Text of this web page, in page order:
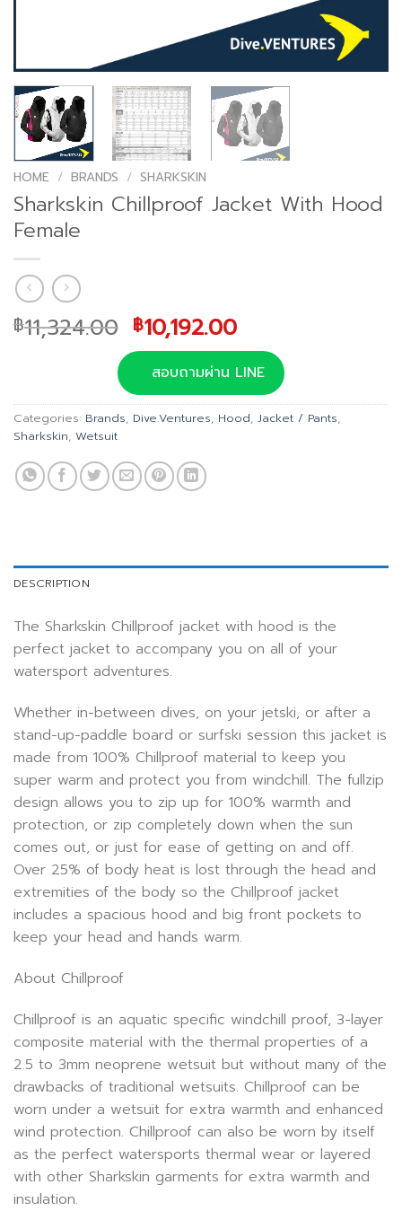
HOME / BRANDS / SHARKSKIN
Sharkskin Chillproof Jacket With Hood
Female
฿11,324.00 Original
price
was:
฿11,324.00.
฿10,192.00Current
price
is:
฿10,192.00.
สอบถามผ่าน LINE
Categories: Brands, Dive.Ventures, Hood, Jacket / Pants,
Sharkskin, Wetsuit
DESCRIPTION
The Sharkskin Chillproof jacket with hood is the
perfect jacket to accompany you on all of your
watersport adventures.
Whether in-between dives, on your jetski, or after a
stand-up-paddle board or surfski session this jacket is
made from 100% Chillproof material to keep you
super warm and protect you from windchill. The fullzip
design allows you to zip up for 100% warmth and
protection, or zip completely down when the sun
comes out, or just for ease of getting on and off.
Over 25% of body heat is lost through the head and
extremities of the body so the Chillproof jacket
includes a spacious hood and big front pockets to
keep your head and hands warm.
About Chillproof
Chillproof is an aquatic specific windchill proof, 3-layer
composite material with the thermal properties of a
2.5 to 3mm neoprene wetsuit but without many of the
drawbacks of traditional wetsuits. Chillproof can be
worn under a wetsuit for extra warmth and enhanced
wind protection. Chillproof can also be worn by itself
as the perfect watersports thermal wear or layered
with other Sharkskin garments for extra warmth and
insulation.